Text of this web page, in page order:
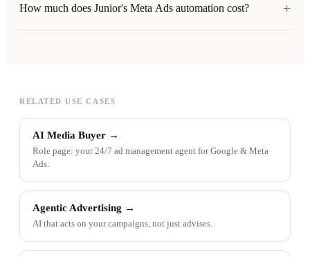
How much does Junior's Meta Ads automation cost? +
RELATED USE CASES
AI Media Buyer →
Role page: your 24/7 ad management agent for Google & Meta
Ads.
Agentic Advertising →
AI that acts on your campaigns, not just advises.